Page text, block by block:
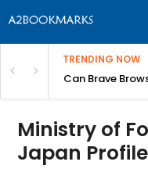
TRENDING NOW
Can Brave
Ministry of
Japan Profile